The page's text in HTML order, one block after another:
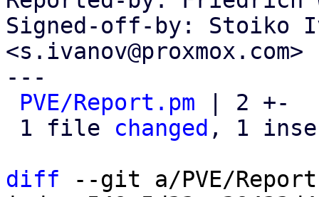
Signed-off-by: Stoiko
<s.ivanov@proxmox.com>
---
PVE/Report.pm | 2 +-
1 file changed , 1
diff --git a/PVE/